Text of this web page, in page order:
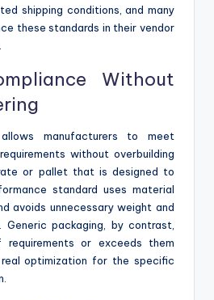
shipping conditions, and many
these standards in their vendor
Without
manufacturers to meet
without overbuilding
or pallet that is designed to
standard uses material
avoids unnecessary weight and
packaging, by contrast,
or exceeds them
optimization for the specific